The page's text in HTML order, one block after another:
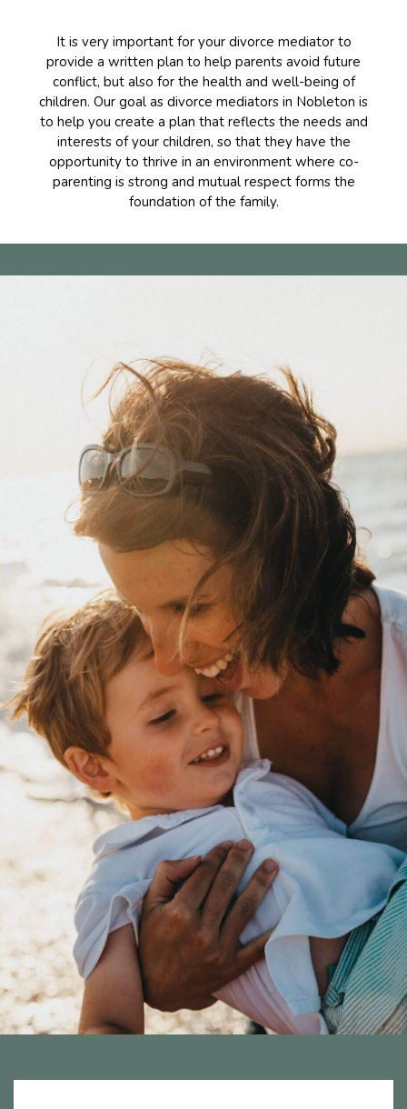
It is very important for your divorce mediator to
provide a written plan to help parents avoid future
conflict, but also for the health and well-being of
children. Our goal as divorce mediators in Nobleton is
to help you create a plan that reflects the needs and
interests of your children, so that they have the
opportunity to thrive in an environment where co-
parenting is strong and mutual respect forms the
foundation of the family.